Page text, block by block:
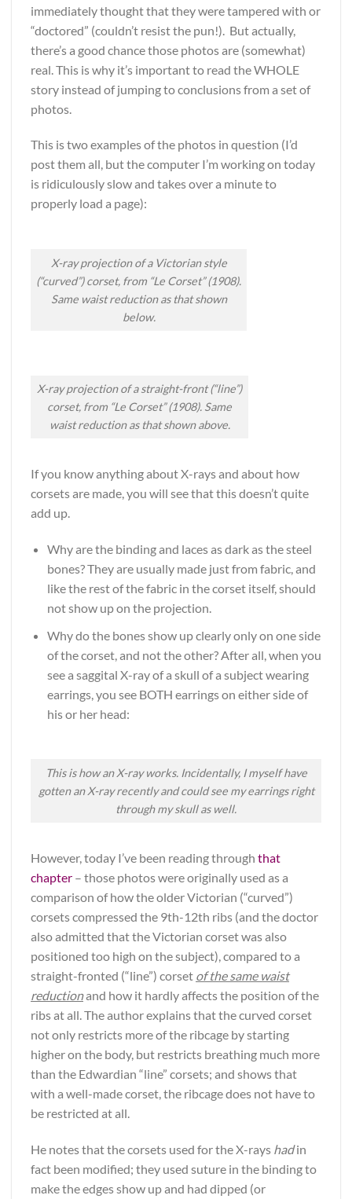
immediately thought that they were tampered with or
“doctored” (couldn’t resist the pun!). But actually,
there’s a good chance those photos are (somewhat)
real. This is why it’s important to read the WHOLE
story instead of jumping to conclusions from a set of
photos.
This is two examples of the photos in question (I’d
post them all, but the computer I’m working on today
is ridiculously slow and takes over a minute to
properly load a page):
X-ray projection of a Victorian style
(“curved”) corset, from “Le Corset” (1908).
Same waist reduction as that shown
below.
X-ray projection of a straight-front (“line”)
corset, from “Le Corset” (1908). Same
waist reduction as that shown above.
If you know anything about X-rays and about how
corsets are made, you will see that this doesn’t quite
add up.
Why are the binding and laces as dark as the steel
bones? They are usually made just from fabric, and
like the rest of the fabric in the corset itself, should
not show up on the projection.
Why do the bones show up clearly only on one side
of the corset, and not the other? After all, when you
see a saggital X-ray of a skull of a subject wearing
earrings, you see BOTH earrings on either side of
his or her head:
This is how an X-ray works. Incidentally, I myself have
gotten an X-ray recently and could see my earrings right
through my skull as well.
However, today I’ve been reading through that
chapter – those photos were originally used as a
comparison of how the older Victorian (“curved”)
corsets compressed the 9th-12th ribs (and the doctor
also admitted that the Victorian corset was also
positioned too high on the subject), compared to a
straight-fronted (“line”) corset of the same waist
reductionand how it hardly affects the position of the
ribs at all. The author explains that the curved corset
not only restricts more of the ribcage by starting
higher on the body, but restricts breathing much more
than the Edwardian “line” corsets; and shows that
with a well-made corset, the ribcage does not have to
be restricted at all.
He notes that the corsets used for the X-rays hadin
fact been modified; they used suture in the binding to
make the edges show up and had dipped (or